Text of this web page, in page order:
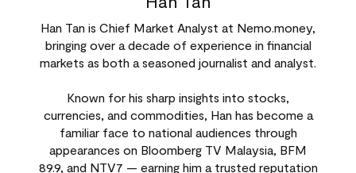
Han Tan is Chief Market Analyst at Nemo.money,
bringing over a decade of experience in financial
markets as both a seasoned journalist and analyst.
Known for his sharp insights into stocks,
currencies, and commodities, Han has become a
familiar face to national audiences through
appearances on Bloomberg TV Malaysia, BFM
89.9, and NTV7 — earning him a trusted reputation